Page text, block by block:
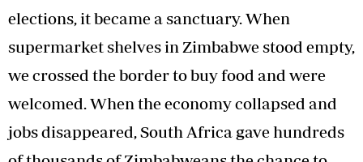
elections, it became a sanctuary. When
supermarket shelves in Zimbabwe stood empty,
we crossed the border to buy food and were
welcomed. When the economy collapsed and
jobs disappeared, South Africa gave hundreds